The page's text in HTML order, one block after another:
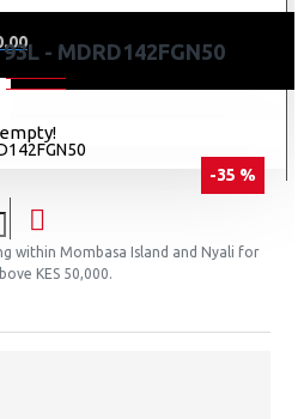
- MDRD142FGN50
-35 %
within Mombasa Island and Nyali for
KES 50,000.